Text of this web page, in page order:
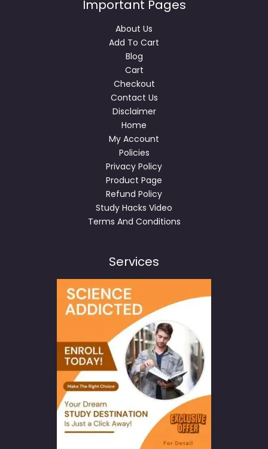
Important Pages
About Us
Add To Cart
Blog
Cart
Checkout
Contact Us
Disclaimer
Home
My Account
Policies
Privacy Policy
Product Page
Refund Policy
Study Hacks Video
Terms And Conditions
Services